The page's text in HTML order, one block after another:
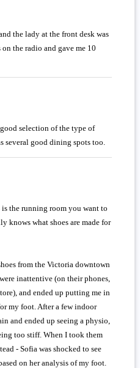
the lady at the front desk was
the radio and gave me 10
selection of the type of
several good dining spots too.
the running room you want to
knows what shoes are made for
from the Victoria downtown
inattentive (on their phones,
and ended up putting me in
my foot. After a few indoor
and ended up seeing a physio,
too stiff. When I took them
- Sofia was shocked to see
on her analysis of my foot.